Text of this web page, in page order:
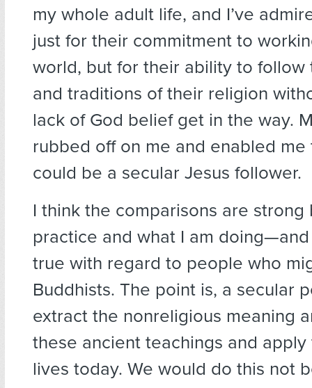
my whole adult life, and I’ve
just for their commitment to
world, but for their ability to follow
and traditions of their religion
lack of God belief get in the way.
rubbed off on me and enabled me
could be a secular Jesus follower.
I think the comparisons are
practice and what I am
true with regard to people who
Buddhists. The point is, a secular
extract the nonreligious meaning
these ancient teachings and
lives today. We would do this not